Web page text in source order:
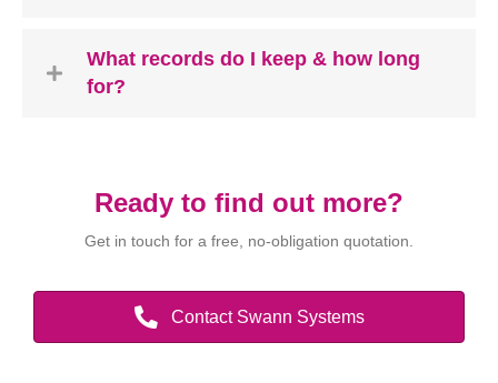
What records do I keep & how long
for?
Ready to find out more?
Get in touch for a free, no-obligation quotation.
Contact Swann Systems